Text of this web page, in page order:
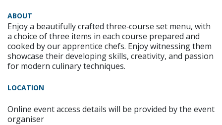
ABOUT
Enjoy a beautifully crafted three‑course set menu, with
a choice of three items in each course prepared and
cooked by our apprentice chefs. Enjoy witnessing them
showcase their developing skills, creativity, and passion
for modern culinary techniques.
LOCATION
Online event access details will be provided by the event
organiser